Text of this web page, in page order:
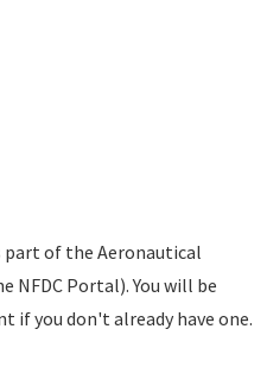
part of the Aeronautical
Portal). You will be
if you don't already have one.